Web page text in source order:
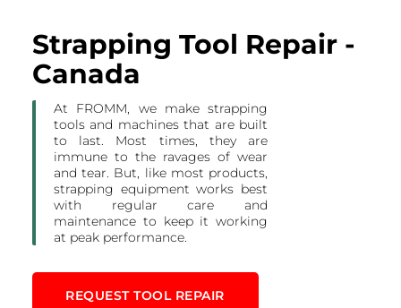
Strapping Tool Repair -
Canada
At FROMM, we make strapping
tools and machines that are built
to last. Most times, they are
immune to the ravages of wear
and tear. But, like most products,
strapping equipment works best
with regular care and
maintenance to keep it working
at peak performance.
REQUEST TOOL REPAIR